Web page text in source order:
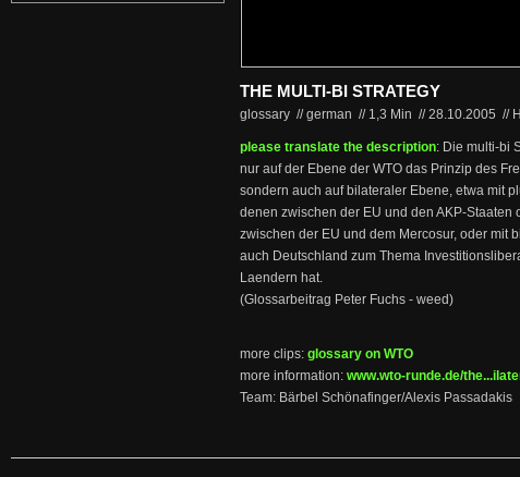
THE MULTI-BI STRATEGY
glossary // german // 1,3 Min //28.10.2005 //
please translate the description: Die multi-bi
nur auf der Ebene der WTO das Prinzip des
sondern auch auf bilateraler Ebene, etwa mit
denen zwischen der EU und den AKP-Staaten
zwischen der EU und dem Mercosur, oder mit
auch Deutschland zum Thema
Laendern hat.
(Glossarbeitrag Peter Fuchs - weed)
more clips: glossary on WTO
more information: www.wto-runde.de/
Team: Bärbel Schönafinger/Alexis Passadakis